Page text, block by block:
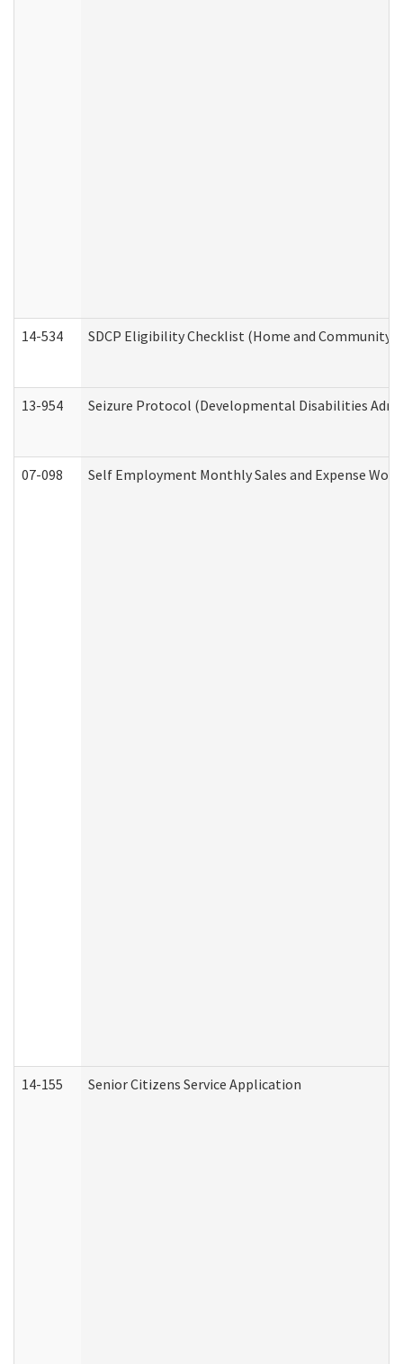
14-534 SDCP Eligibility Checklist (Home and Community
13-954 Seizure Protocol (Developmental Disabilities
07-098 Self Employment Monthly Sales and Expense
14-155 Senior Citizens Service Application